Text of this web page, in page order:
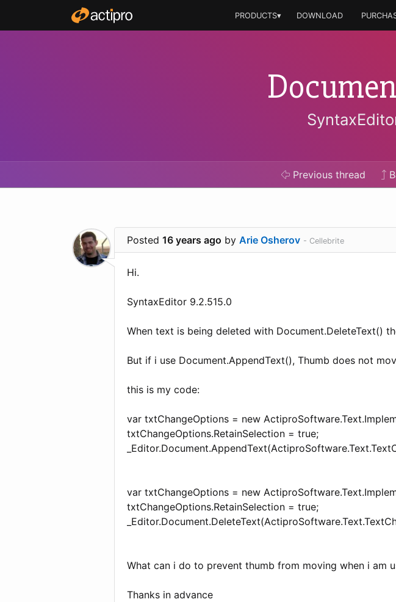
PRODUCTS▾ DOWNLOAD
Previousthread
Posted 16 years ago by Arie Osherov - Cellebrite
Hi.
SyntaxEditor 9.2.515.0
When text is being deleted with Document.DeleteText()
But if i use Document.AppendText(), Thumb does not
this is my code:
var txtChangeOptions = new
txtChangeOptions.RetainSelection = true;
var txtChangeOptions = new
txtChangeOptions.RetainSelection = true;
What can i do to prevent thumb from moving when i am
Thanks in advance